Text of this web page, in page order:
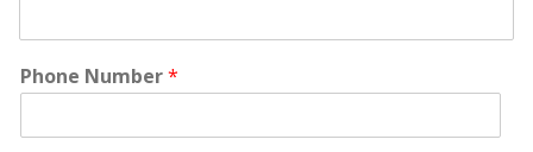
Phone Number*